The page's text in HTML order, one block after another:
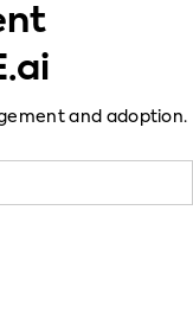
and adoption.